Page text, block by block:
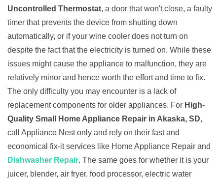
Uncontrolled Thermostat, a door that won't close, a faulty
timer that prevents the device from shutting down
automatically, or if your wine cooler does not turn on
despite the fact that the electricity is turned on. While these
issues might cause the appliance to malfunction, they are
relatively minor and hence worth the effort and time to fix.
The only difficulty you may encounter is a lack of
replacement components for older appliances. For High-
Quality Small Home Appliance Repair in Akaska, SD,
call Appliance Nest only and rely on their fast and
economical fix-it services like Home Appliance Repair and
Dishwasher Repair. The same goes for whether it is your
juicer, blender, air fryer, food processor, electric water